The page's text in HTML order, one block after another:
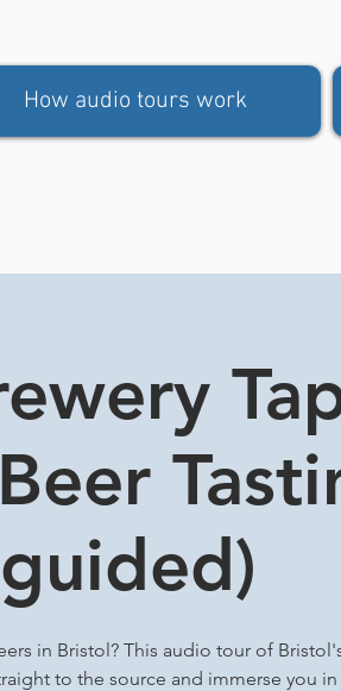
guided)
in Bristol? This audio tour of
to the source and immerse you
How audio tours work